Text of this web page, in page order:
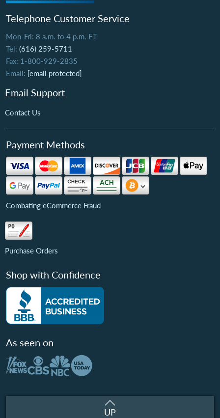
Telephone Customer Service
Mon-Fri: 8 a.m. to 4 p.m. ET
Tel: (616) 259-5711
Fax: 1-800-929-2835
Email: [email protected]
Email Support
Contact Us
Payment Methods
Combating eCommerce Fraud
Purchase Orders
Shop with Confidence
As seen on
UP